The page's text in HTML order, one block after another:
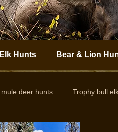
Elk Hunts Bear & Lion
deer hunts Trophy bull